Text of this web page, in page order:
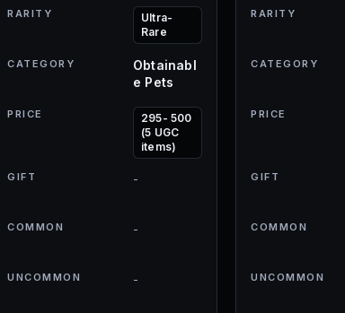
RARITY
Ultra-
Rare
CATEGORY
Obtainabl
e Pets
PRICE
295- 500
(5 UGC
items)
GIFT -
COMMON -
UNCOMMON -
RARITY
CATEGORY
PRICE
GIFT
COMMON
UNCOMMON